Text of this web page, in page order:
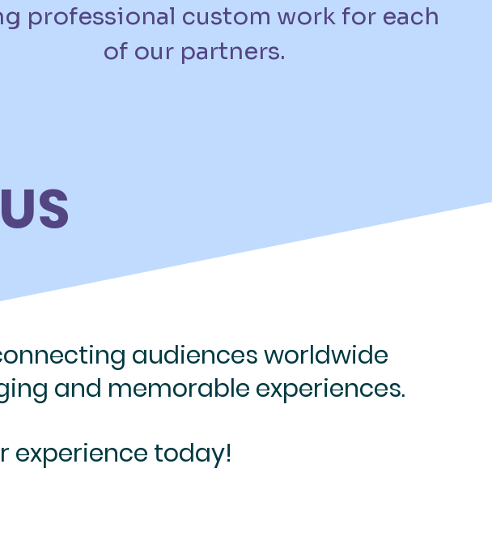
professional custom work for each
of our partners.
audiences worldwide
and memorable experiences.
experience today!